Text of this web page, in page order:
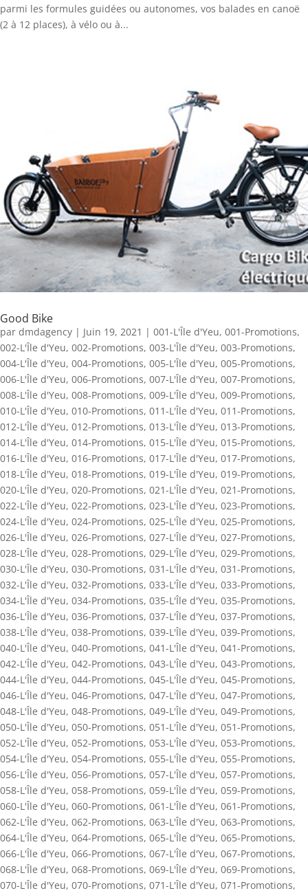
parmi les formules guidées ou autonomes, vos balades en canoë
(2 à 12 places), à vélo ou à...
Good Bike
par dmdagency | Juin 19, 2021 | 001-L'Île d'Yeu, 001-Promotions,
002-L'Île d'Yeu, 002-Promotions, 003-L'Île d'Yeu, 003-Promotions,
004-L'Île d'Yeu, 004-Promotions, 005-L'Île d'Yeu, 005-Promotions,
006-L'Île d'Yeu, 006-Promotions, 007-L'Île d'Yeu, 007-Promotions,
008-L'Île d'Yeu, 008-Promotions, 009-L'Île d'Yeu, 009-Promotions,
010-L'Île d'Yeu, 010-Promotions, 011-L'Île d'Yeu, 011-Promotions,
012-L'Île d'Yeu, 012-Promotions, 013-L'Île d'Yeu, 013-Promotions,
014-L'Île d'Yeu, 014-Promotions, 015-L'Île d'Yeu, 015-Promotions,
016-L'Île d'Yeu, 016-Promotions, 017-L'Île d'Yeu, 017-Promotions,
018-L'Île d'Yeu, 018-Promotions, 019-L'Île d'Yeu, 019-Promotions,
020-L'Île d'Yeu, 020-Promotions, 021-L'Île d'Yeu, 021-Promotions,
022-L'Île d'Yeu, 022-Promotions, 023-L'Île d'Yeu, 023-Promotions,
024-L'Île d'Yeu, 024-Promotions, 025-L'Île d'Yeu, 025-Promotions,
026-L'Île d'Yeu, 026-Promotions, 027-L'Île d'Yeu, 027-Promotions,
028-L'Île d'Yeu, 028-Promotions, 029-L'Île d'Yeu, 029-Promotions,
030-L'Île d'Yeu, 030-Promotions, 031-L'Île d'Yeu, 031-Promotions,
032-L'Île d'Yeu, 032-Promotions, 033-L'Île d'Yeu, 033-Promotions,
034-L'Île d'Yeu, 034-Promotions, 035-L'Île d'Yeu, 035-Promotions,
036-L'Île d'Yeu, 036-Promotions, 037-L'Île d'Yeu, 037-Promotions,
038-L'Île d'Yeu, 038-Promotions, 039-L'Île d'Yeu, 039-Promotions,
040-L'Île d'Yeu, 040-Promotions, 041-L'Île d'Yeu, 041-Promotions,
042-L'Île d'Yeu, 042-Promotions, 043-L'Île d'Yeu, 043-Promotions,
044-L'Île d'Yeu, 044-Promotions, 045-L'Île d'Yeu, 045-Promotions,
046-L'Île d'Yeu, 046-Promotions, 047-L'Île d'Yeu, 047-Promotions,
048-L'Île d'Yeu, 048-Promotions, 049-L'Île d'Yeu, 049-Promotions,
050-L'Île d'Yeu, 050-Promotions, 051-L'Île d'Yeu, 051-Promotions,
052-L'Île d'Yeu, 052-Promotions, 053-L'Île d'Yeu, 053-Promotions,
054-L'Île d'Yeu, 054-Promotions, 055-L'Île d'Yeu, 055-Promotions,
056-L'Île d'Yeu, 056-Promotions, 057-L'Île d'Yeu, 057-Promotions,
058-L'Île d'Yeu, 058-Promotions, 059-L'Île d'Yeu, 059-Promotions,
060-L'Île d'Yeu, 060-Promotions, 061-L'Île d'Yeu, 061-Promotions,
062-L'Île d'Yeu, 062-Promotions, 063-L'Île d'Yeu, 063-Promotions,
064-L'Île d'Yeu, 064-Promotions, 065-L'Île d'Yeu, 065-Promotions,
066-L'Île d'Yeu, 066-Promotions, 067-L'Île d'Yeu, 067-Promotions,
068-L'Île d'Yeu, 068-Promotions, 069-L'Île d'Yeu, 069-Promotions,
070-L'Île d'Yeu, 070-Promotions, 071-L'Île d'Yeu, 071-Promotions,